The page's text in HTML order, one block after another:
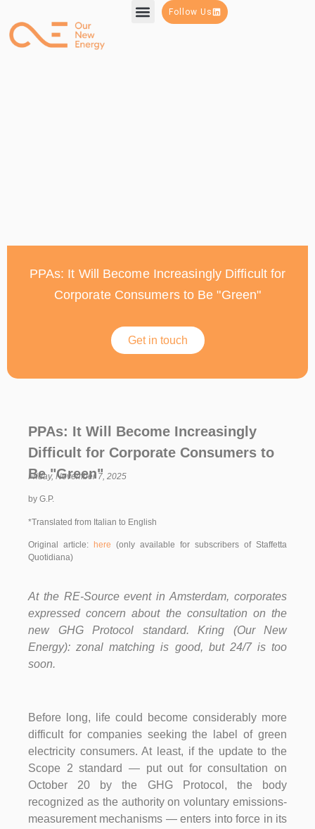
Follow Us
PPAs: It Will Become Increasingly Difficult for
Corporate Consumers to Be "Green"
Get in touch
PPAs: It Will Become Increasingly
Difficult for Corporate Consumers to
Be "Green"
Friday, November 7, 2025
by G.P.
*Translated from Italian to English
Original article: here (only available for subscribers of Staffetta
Quotidiana)
At the RE-Source event in Amsterdam, corporates
expressed concern about the consultation on the
new GHG Protocol standard. Kring (Our New
Energy): zonal matching is good, but 24/7 is too
soon.
Before long, life could become considerably more
difficult for companies seeking the label of green
electricity consumers. At least, if the update to the
Scope 2 standard — put out for consultation on
October 20 by the GHG Protocol, the body
recognized as the authority on voluntary emissions-
measurement mechanisms — enters into force in its